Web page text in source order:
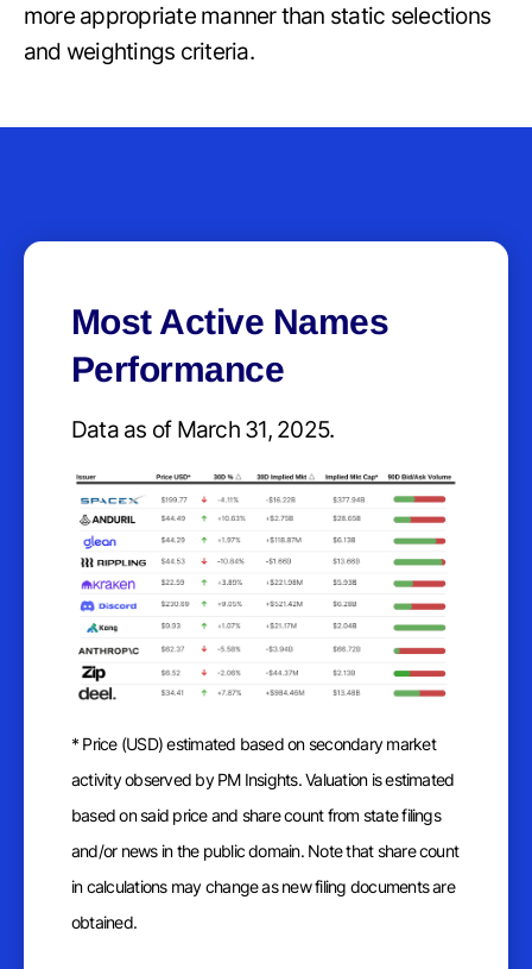
more appropriate manner than static selections
and weightings criteria.
Most Active Names
Performance
Data as of March 31, 2025.
* Price (USD) estimated based on secondary market
activity observed by PM Insights. Valuation is estimated
based on said price and share count from state filings
and/or news in the public domain. Note that share count
in calculations may change as new filing documents are
obtained.